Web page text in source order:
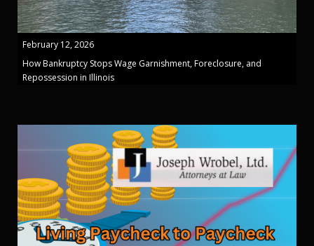
February 12, 2026
How Bankruptcy Stops Wage Garnishment, Foreclosure, and
Repossession in Illinois